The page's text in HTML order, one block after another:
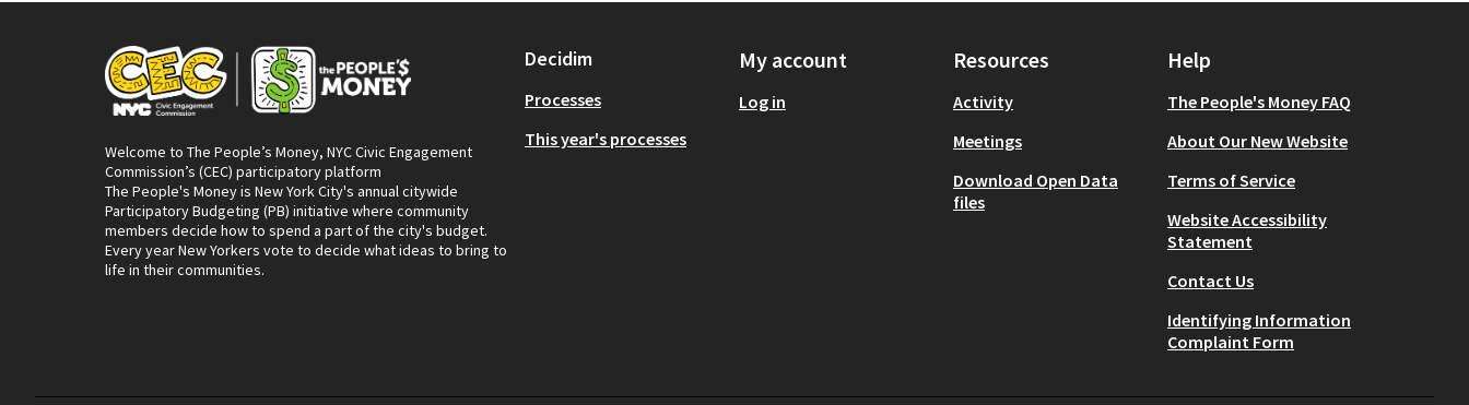
Welcome to The People’s Money, NYC Civic Engagement
Commission’s (CEC) participatory platform
The People's Money is New York City's annual citywide
Participatory Budgeting (PB) initiative where community
members decide how to spend a part of the city's budget.
Every year New Yorkers vote to decide what ideas to bring to
life in their communities.
Decidim
Processes
This year's processes
My account
Log in
Resources
Activity
Meetings
Download Open Data
files
Help
The People's Money FAQ
About Our New Website
Terms of Service
Website Accessibility
Statement
Contact Us
Identifying Information
Complaint Form